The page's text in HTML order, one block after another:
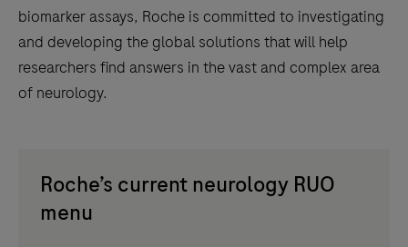
biomarker assays, Roche is committed to investigating
and developing the global solutions that will help
researchers find answers in the vast and complex area
of neurology.
Roche’s current neurology RUO
menu